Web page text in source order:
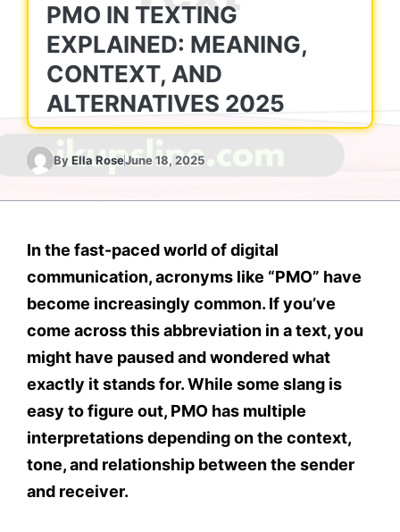
PMO IN TEXTING
EXPLAINED: MEANING,
CONTEXT, AND
ALTERNATIVES 2025
ByElla RoseJune 18, 2025
In the fast-paced world of digital
communication, acronyms like “PMO” have
become increasingly common. If you’ve
come across this abbreviation in a text, you
might have paused and wondered what
exactly it stands for. While some slang is
easy to figure out, PMO has multiple
interpretations depending on the context,
tone, and relationship between the sender
and receiver.